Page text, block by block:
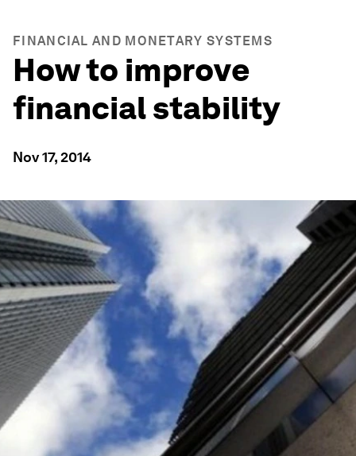
FINANCIAL AND MONETARY SYSTEMS
How to improve
financial stability
Nov 17, 2014